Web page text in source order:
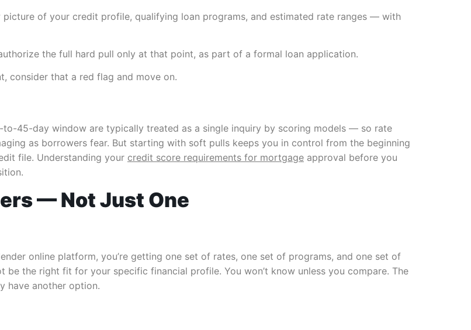
of your credit profile, qualifying loan programs, and estimated rate ranges — with
the full hard pull only at that point, as part of a formal loan application.
consider that a red flag and move on.
45-day window are typically treated as a single inquiry by scoring models — so rate
as borrowers fear. But starting with soft pulls keeps you in control from the beginning
file. Understanding your credit score requirements for mortgage approval before you
— Not Just One
online platform, you’re getting one set of rates, one set of programs, and one set of
the right fit for your specific financial profile. You won’t know unless you compare. The
have another option.